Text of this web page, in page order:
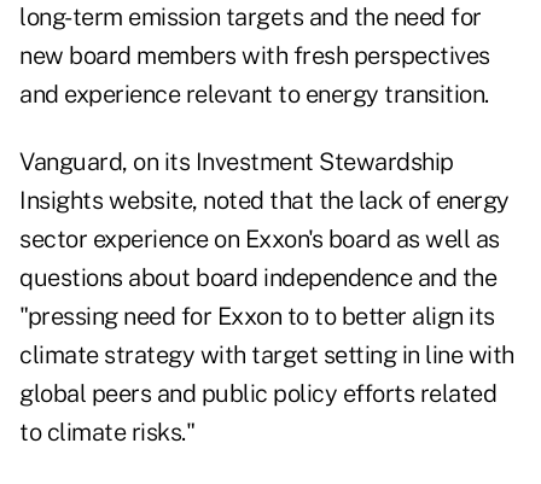
long-term emission targets and the need for
new board members with fresh perspectives
and experience relevant to energy transition.
Vanguard, on its Investment Stewardship
Insights website, noted that the lack of energy
sector experience on Exxon's board as well as
questions about board independence and the
"pressing need for Exxon to to better align its
climate strategy with target setting in line with
global peers and public policy efforts related
to climate risks."